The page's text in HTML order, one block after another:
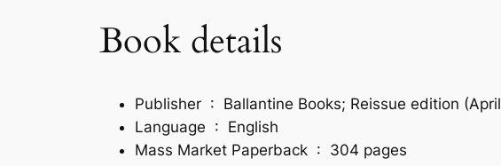
Book details
Publisher ‏ : ‎ Ballantine Books; Reissue edition
Language ‏ : ‎ English
Mass Market Paperback ‏ : ‎ 304 pages